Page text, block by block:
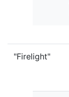
"Firelight"